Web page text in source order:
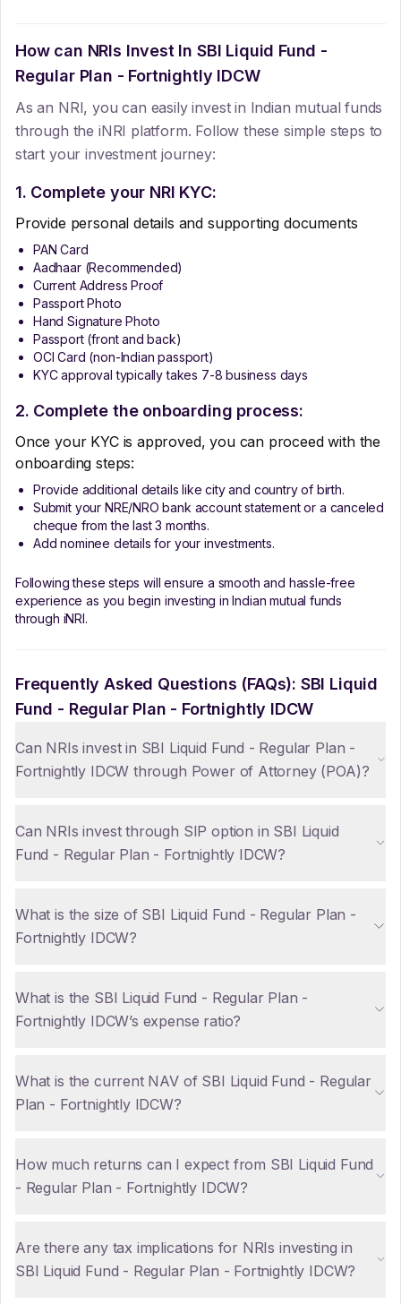
How can NRIs Invest In SBI Liquid Fund -
Regular Plan - Fortnightly IDCW
As an NRI, you can easily invest in Indian mutual funds
through the iNRI platform. Follow these simple steps to
start your investment journey:
1. Complete your NRI KYC:
Provide personal details and supporting documents
PAN Card
Aadhaar (Recommended)
Current Address Proof
Passport Photo
Hand Signature Photo
Passport (front and back)
OCI Card (non-Indian passport)
KYC approval typically takes 7-8 business days
2. Complete the onboarding process:
Once your KYC is approved, you can proceed with the
onboarding steps:
Provide additional details like city and country of birth.
Submit your NRE/NRO bank account statement or a canceled
cheque from the last 3 months.
Add nominee details for your investments.
Following these steps will ensure a smooth and hassle-free
experience as you begin investing in Indian mutual funds
through iNRI.
Frequently Asked Questions (FAQs): SBI Liquid
Fund - Regular Plan - Fortnightly IDCW
Can NRIs invest in SBI Liquid Fund - Regular Plan -
Fortnightly IDCW through Power of Attorney (POA)?
Can NRIs invest through SIP option in SBI Liquid
Fund - Regular Plan - Fortnightly IDCW?
What is the size of SBI Liquid Fund - Regular Plan -
Fortnightly IDCW?
What is the SBI Liquid Fund - Regular Plan -
Fortnightly IDCW’s expense ratio?
What is the current NAV of SBI Liquid Fund - Regular
Plan - Fortnightly IDCW?
How much returns can I expect from SBI Liquid Fund
- Regular Plan - Fortnightly IDCW?
Are there any tax implications for NRIs investing in
SBI Liquid Fund - Regular Plan - Fortnightly IDCW?